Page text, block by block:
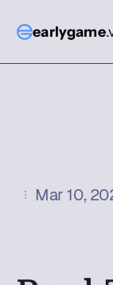
Mar 10,
earlygame